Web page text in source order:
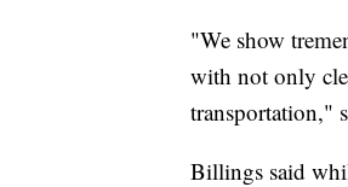
"We show
with not only
transportation,"
Billings said